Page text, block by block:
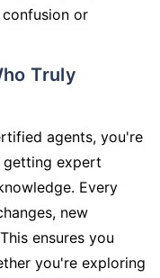
or
agents, you're
expert
Every
new
ensures you
you're exploring